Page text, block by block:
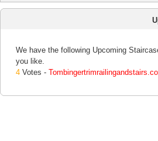
We have the following Upcoming
you like.
4 Votes -